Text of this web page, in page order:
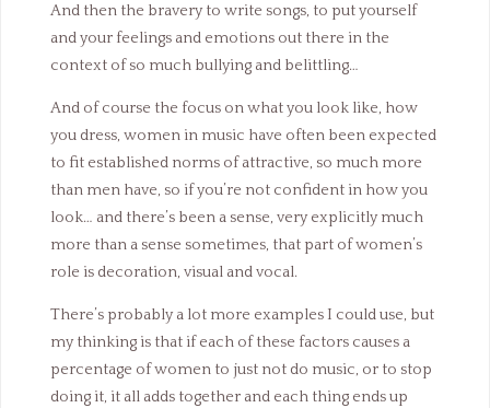
And then the bravery to write songs, to put yourself
and your feelings and emotions out there in the
context of so much bullying and belittling…
And of course the focus on what you look like, how
you dress, women in music have often been expected
to fit established norms of attractive, so much more
than men have, so if you’re not confident in how you
look… and there’s been a sense, very explicitly much
more than a sense sometimes, that part of women’s
role is decoration, visual and vocal.
There’s probably a lot more examples I could use, but
my thinking is that if each of these factors causes a
percentage of women to just not do music, or to stop
doing it, it all adds together and each thing ends up